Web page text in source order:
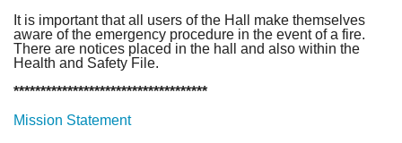
It is important that all users of the Hall make themselves
aware of the emergency procedure in the event of a fire.
There are notices placed in the hall and also within the
Health and Safety File.
************************************
Mission Statement